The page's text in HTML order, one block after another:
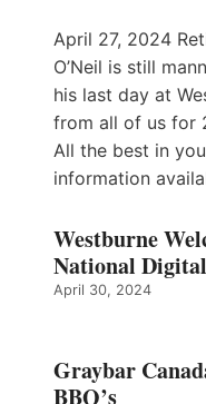
April 27, 2024
O’Neil is still
his last day at
from all of us for
All the best in
information
Westburne
National
April 30, 2024
Graybar
BBQ’s